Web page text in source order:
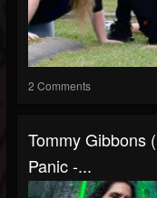
2 Comments
Tommy Gibbons
Panic -...